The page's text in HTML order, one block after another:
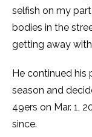
selfish on my
bodies in the
getting away with
He continued his
season and
49ers on Mar. 1,
since.